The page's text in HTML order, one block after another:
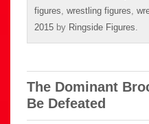
figures wrestling figures
2015 by Ringside Figures
The Dominant
Be Defeated